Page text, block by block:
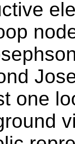
one